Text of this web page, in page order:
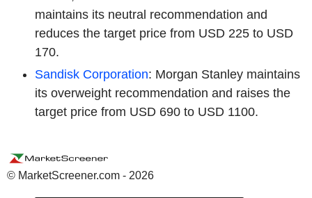
maintains its neutral recommendation and
reduces the target price from USD 225 to USD
170.
Sandisk Corporation: Morgan Stanley maintains
its overweight recommendation and raises the
target price from USD 690 to USD 1100.
© MarketScreener.com - 2026